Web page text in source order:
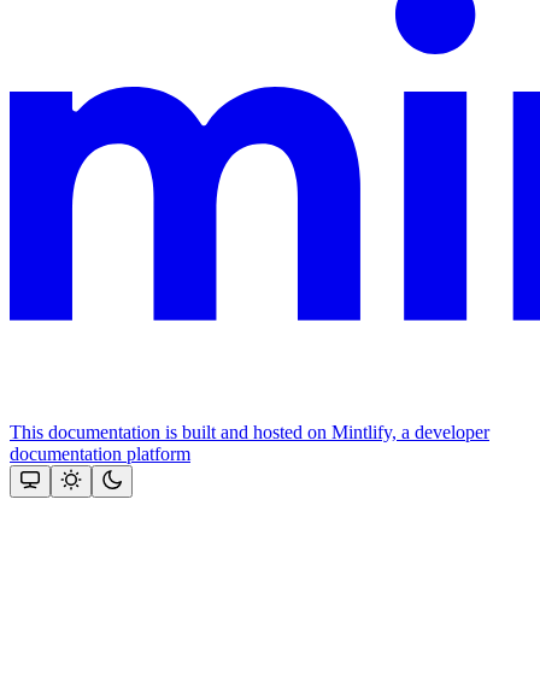
This documentation is built and hosted on Mintlify, a developer
documentation platform